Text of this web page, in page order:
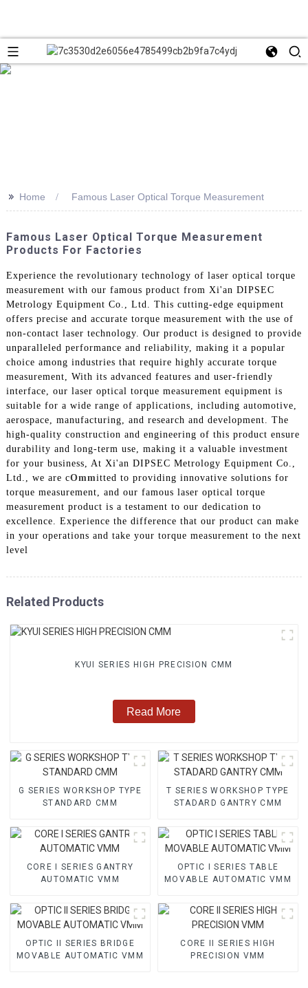
>> Home Famous Laser Optical Torque Measurement
Famous Laser Optical Torque Measurement
Products For Factories
Experience the revolutionary technology of laser optical torque
measurement with our famous product from Xi'an DIPSEC
Metrology Equipment Co., Ltd. This cutting-edge equipment
offers precise and accurate torque measurement with the use of
non-contact laser technology. Our product is designed to provide
unparalleled performance and reliability, making it a popular
choice among industries that require highly accurate torque
measurement, With its advanced features and user-friendly
interface, our laser optical torque measurement equipment is
suitable for a wide range of applications, including automotive,
aerospace, manufacturing, and research and development. The
high-quality construction and engineering of this product ensure
durability and long-term use, making it a valuable investment
for your business, At Xi'an DIPSEC Metrology Equipment Co.,
Ltd., we are cOmmitted to providing innovative solutions for
torque measurement, and our famous laser optical torque
measurement product is a testament to our dedication to
excellence. Experience the difference that our product can make
in your operations and take your torque measurement to the next
level
Related Products
KYUI SERIES HIGH PRECISION CMM
Read More
G SERIES WORKSHOP TYPE
STANDARD CMM
T SERIES WORKSHOP TYPE
STADARD GANTRY CMM
CORE I SERIES GANTRY
AUTOMATIC VMM
OPTIC I SERIES TABLE
MOVABLE AUTOMATIC VMM
OPTIC II SERIES BRIDGE
MOVABLE AUTOMATIC VMM
CORE II SERIES HIGH
PRECISION VMM